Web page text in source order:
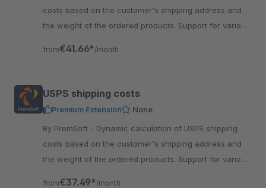
costs based on the customer's shipping address and
the weight of the ordered products. Support for various
from€41.66* /month
USPS shipping costs
Premium Extension
None
By PremSoft - Dynamic calculation of USPS shipping
costs based on the customer's shipping address and
the weight of the ordered products. Support for various
from€37.49* /month